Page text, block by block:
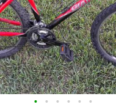
• • • • • •